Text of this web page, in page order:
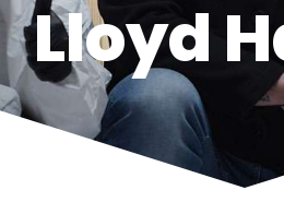
Lloyd